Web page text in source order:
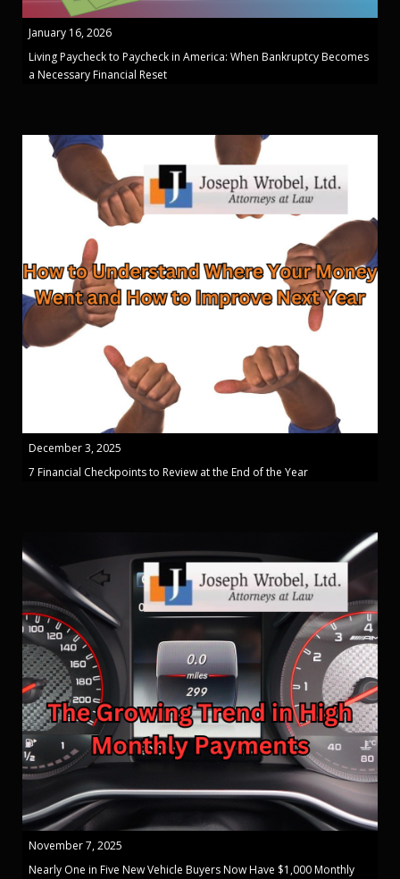
January 16, 2026
Living Paycheck to Paycheck in America: When Bankruptcy Becomes
a Necessary Financial Reset
December 3, 2025
7 Financial Checkpoints to Review at the End of the Year
November 7, 2025
Nearly One in Five New Vehicle Buyers Now Have $1,000 Monthly